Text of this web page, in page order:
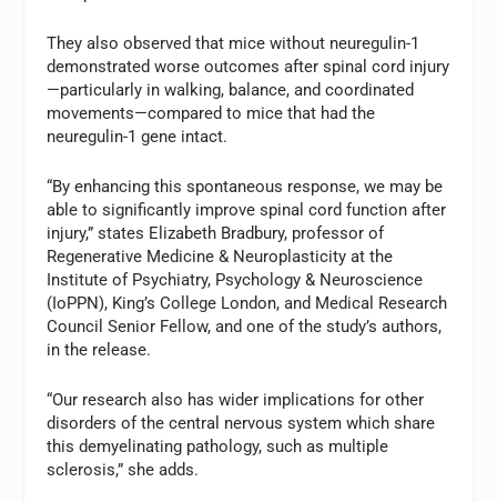
They also observed that mice without neuregulin-1
demonstrated worse outcomes after spinal cord injury
—particularly in walking, balance, and coordinated
movements—compared to mice that had the
neuregulin-1 gene intact.
“By enhancing this spontaneous response, we may be
able to significantly improve spinal cord function after
injury,” states Elizabeth Bradbury, professor of
Regenerative Medicine & Neuroplasticity at the
Institute of Psychiatry, Psychology & Neuroscience
(IoPPN), King’s College London, and Medical Research
Council Senior Fellow, and one of the study’s authors,
in the release.
“Our research also has wider implications for other
disorders of the central nervous system which share
this demyelinating pathology, such as multiple
sclerosis,” she adds.